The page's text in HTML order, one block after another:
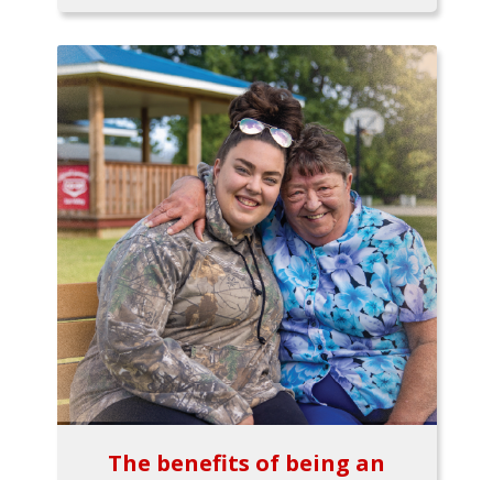
The benefits of being an